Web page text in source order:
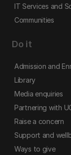
IT Services and
Communities
Do it
Admission and
Library
Media enquiries
Partnering with
Raise a concern
Support and
Ways to give